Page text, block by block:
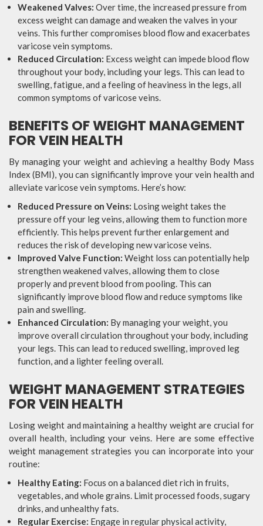
Weakened Valves: Over time, the increased pressure from
excess weight can damage and weaken the valves in your
veins. This further compromises blood flow and exacerbates
varicose vein symptoms.
Reduced Circulation: Excess weight can impede blood flow
throughout your body, including your legs. This can lead to
swelling, fatigue, and a feeling of heaviness in the legs, all
common symptoms of varicose veins.
BENEFITS OF WEIGHT MANAGEMENT
FOR VEIN HEALTH
By managing your weight and achieving a healthy Body Mass
Index (BMI), you can significantly improve your vein health and
alleviate varicose vein symptoms. Here’s how:
Reduced Pressure on Veins: Losing weight takes the
pressure off your leg veins, allowing them to function more
efficiently. This helps prevent further enlargement and
reduces the risk of developing new varicose veins.
Improved Valve Function: Weight loss can potentially help
strengthen weakened valves, allowing them to close
properly and prevent blood from pooling. This can
significantly improve blood flow and reduce symptoms like
pain and swelling.
Enhanced Circulation: By managing your weight, you
improve overall circulation throughout your body, including
your legs. This can lead to reduced swelling, improved leg
function, and a lighter feeling overall.
WEIGHT MANAGEMENT STRATEGIES
FOR VEIN HEALTH
Losing weight and maintaining a healthy weight are crucial for
overall health, including your veins. Here are some effective
weight management strategies you can incorporate into your
routine:
Healthy Eating: Focus on a balanced diet rich in fruits,
vegetables, and whole grains. Limit processed foods, sugary
drinks, and unhealthy fats.
Regular Exercise: Engage in regular physical activity,